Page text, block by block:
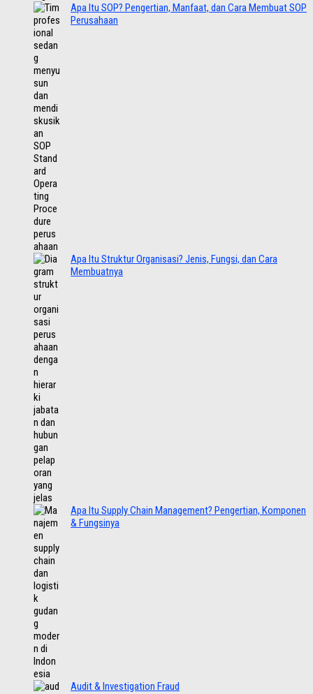
Apa Itu SOP? Pengertian, Manfaat, dan Cara Membuat SOP
Perusahaan
Apa Itu Struktur Organisasi? Jenis, Fungsi, dan Cara
Membuatnya
Apa Itu Supply Chain Management? Pengertian, Komponen
& Fungsinya
Audit & Investigation Fraud